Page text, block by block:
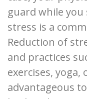
guard while you
stress is a
Reduction of
and practices
exercises,
advantageous